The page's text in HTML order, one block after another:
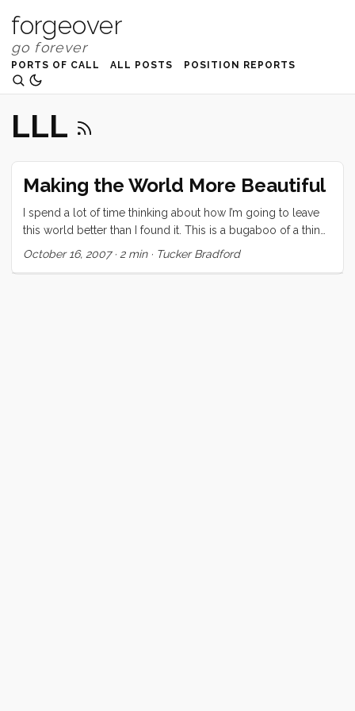
forgeover
PORTS OF CALL ALL POSTS POSITION REPORTS
LLL
Making the World More Beautiful
I spend a lot of time thinking about how I’m going to leave
this world better than I found it. This is a bugaboo of a thing
to spend any time worrying about because the scope is
October 16, 2007· 2 min· Tucker Bradford